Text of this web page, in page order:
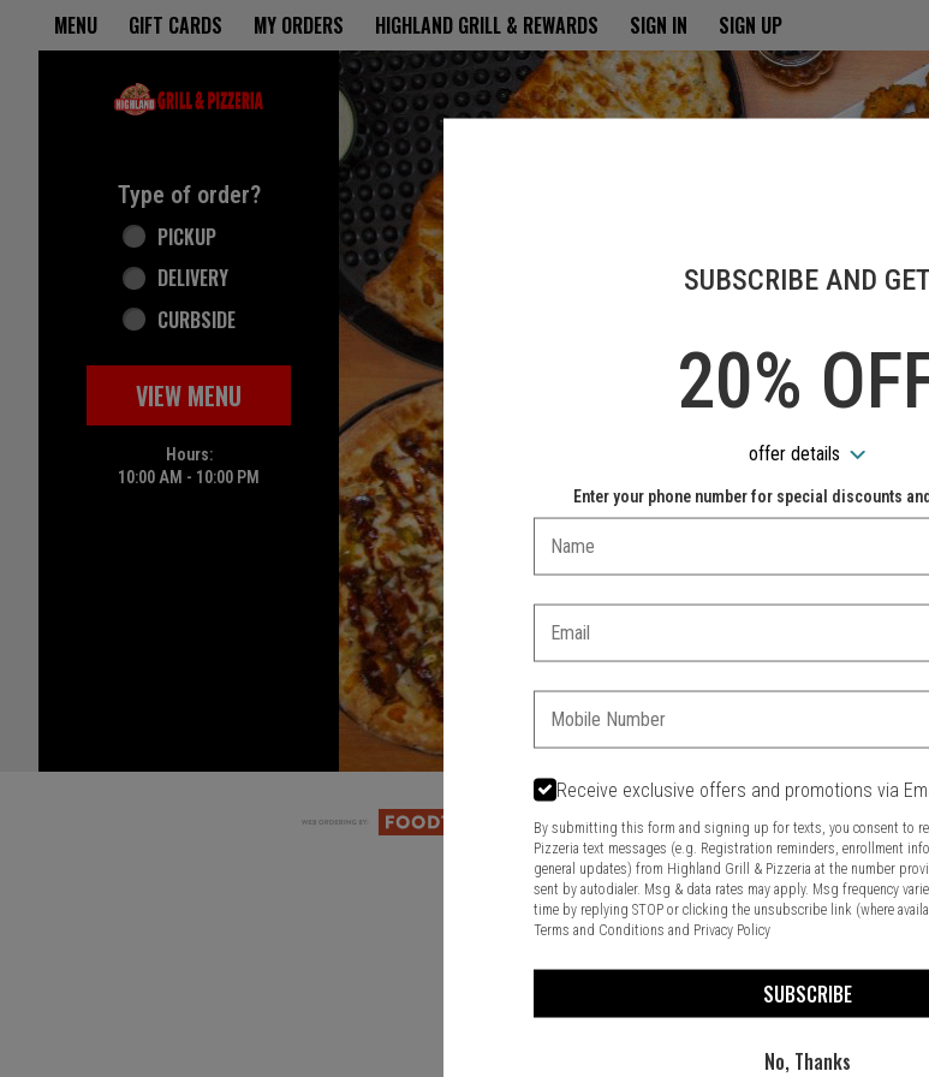
Home - Highland Grill & Pizzeria
MENU GIFT CARDS MY ORDERS HIGHLAND GRILL & REWARDS SIGN IN SIGN UP
Type of order?
Type of order?
PICKUP
DELIVERY
CURBSIDE
VIEW MENU
Hours:
10:00 AM - 10:00 PM
Featured item
Food & Service Feedback
SUBSCRIBE AND GET
20%
offer details
Enter your phone number for special discounts
Receive exclusive offers and promotions via
By submitting this form and signing up for texts, you consent to
Pizzeria text messages (e.g. Registration reminders, enrollment
general updates) from Highland Grill & Pizzeria at the number
sent by autodialer. Msg & data rates may apply. Msg frequency
time by replying STOP or clicking the unsubscribe link (where
Terms and Conditions and Privacy Policy
SUBSCRIBE
No, Thanks